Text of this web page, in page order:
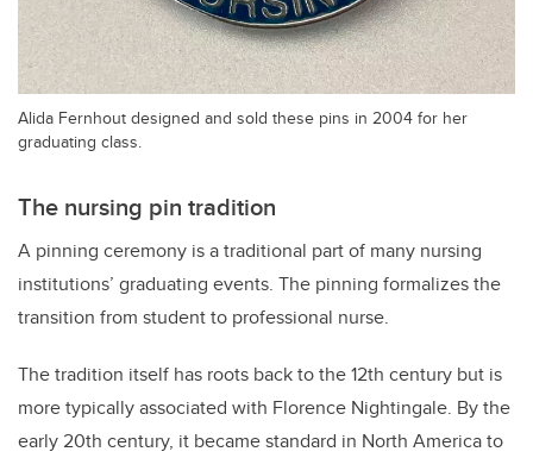
Alida Fernhout designed and sold these pins in 2004 for her
graduating class.
The nursing pin tradition
A pinning ceremony is a traditional part of many nursing
institutions’ graduating events. The pinning formalizes the
transition from student to professional nurse.
The tradition itself has roots back to the 12th century but is
more typically associated with Florence Nightingale. By the
early 20th century, it became standard in North America to